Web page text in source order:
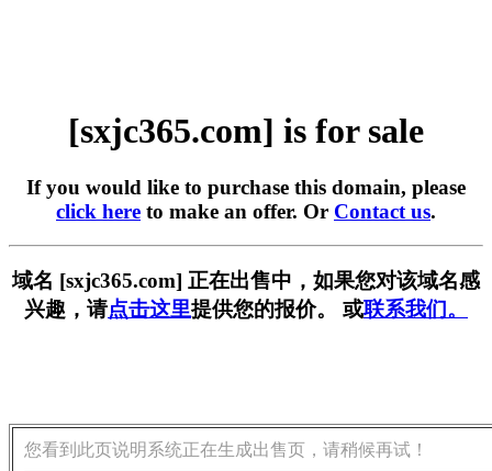
[sxjc365.com] is for sale
If you would like to purchase this domain, please
click here to make an offer. Or Contact us.
域名 [sxjc365.com] 正在出售中，如果您对该域名感
兴趣，请点击这里提供您的报价。 或联系我们。
您看到此页说明系统正在生成出售页，请稍候再试！